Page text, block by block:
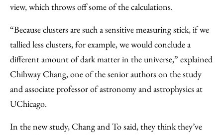
view, which throws off some of the calculations.
“Because clusters are such a sensitive measuring stick, if we
tallied less clusters, for example, we would conclude a
different amount of dark matter in the universe,” explained
Chihway Chang, one of the senior authors on the study
and associate professor of astronomy and astrophysics at
UChicago.
In the new study, Chang and To said, they think they’ve